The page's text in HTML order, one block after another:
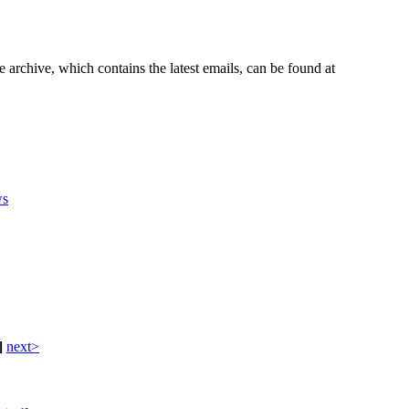
which contains the latest emails, can be found at
next>